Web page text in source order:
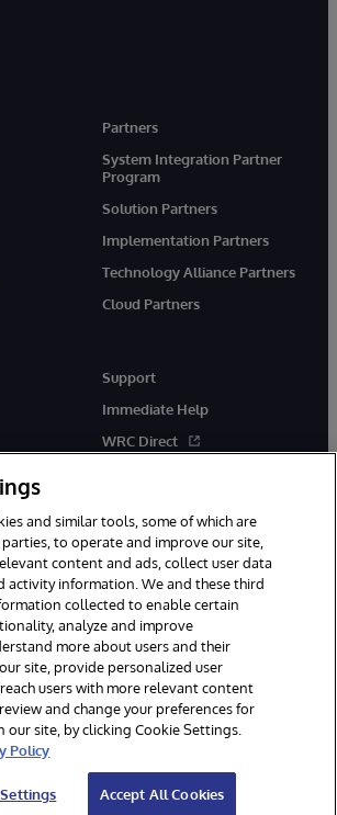
Partners
System Integration Partner
Program
Solution Partners
Implementation Partners
Technology Alliance Partners
Cloud Partners
Support
Immediate Help
WRC Direct
Corporation, Cambridge, MA. All Rights
Privacy Statement
Guarantee
and similar tools, some of which are
to operate and improve our site,
content and ads, collect user data
activity information. We and these third
collected to enable certain
analyze and improve
more about users and their
site, provide personalized user
users with more relevant content
and change your preferences for
our site, by clicking Cookie Settings.
Policy
Accept All Cookies